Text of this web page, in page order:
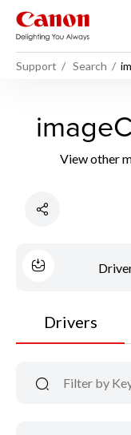
Support Search
View other
Drivers